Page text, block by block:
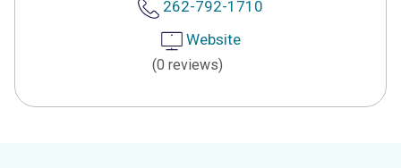
262-792-1710
Website
(0 reviews)